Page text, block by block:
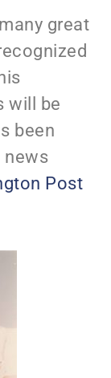
great
will be
been
news
Post